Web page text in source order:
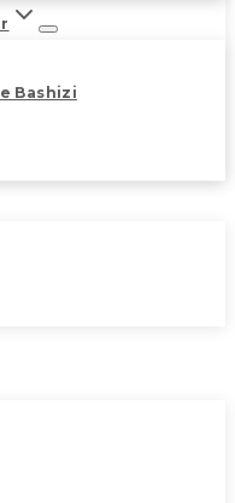
Bashizi